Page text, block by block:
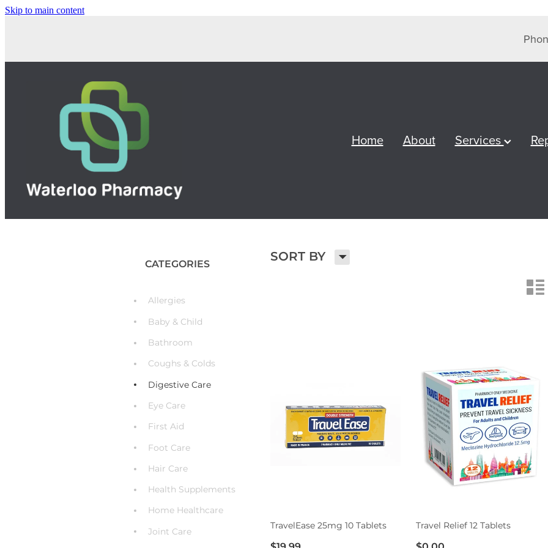
Skip to main content
Home About Services
SORT BY H
n
CATEGORIES
Allergies
Baby & Child
Bathroom
Coughs & Colds
Digestive Care
Eye Care
First Aid
Foot Care
Hair Care
Health Supplements
Home Healthcare
Joint Care
TravelEase 25mg 10 Tablets Travel Relief 12 Tablets